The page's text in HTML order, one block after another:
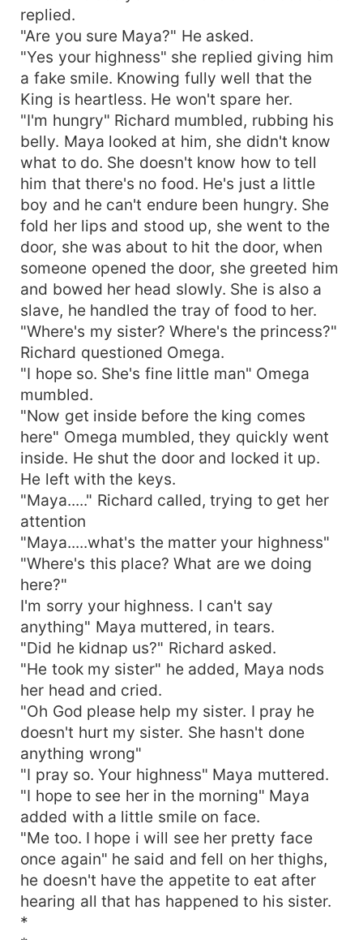
replied.
"Are you sure Maya?" He asked.
"Yes your highness" she replied giving him
a fake smile. Knowing fully well that the
King is heartless. He won't spare her.
"I'm hungry" Richard mumbled, rubbing his
belly. Maya looked at him, she didn't know
what to do. She doesn't know how to tell
him that there's no food. He's just a little
boy and he can't endure been hungry. She
fold her lips and stood up, she went to the
door, she was about to hit the door, when
someone opened the door, she greeted him
and bowed her head slowly. She is also a
slave, he handled the tray of food to her.
"Where's my sister? Where's the princess?"
Richard questioned Omega.
"I hope so. She's fine little man" Omega
mumbled.
"Now get inside before the king comes
here" Omega mumbled, they quickly went
inside. He shut the door and locked it up.
He left with the keys.
"Maya....." Richard called, trying to get her
attention
"Maya.....what's the matter your highness"
"Where's this place? What are we doing
here?"
I'm sorry your highness. I can't say
anything" Maya muttered, in tears.
"Did he kidnap us?" Richard asked.
"He took my sister" he added, Maya nods
her head and cried.
"Oh God please help my sister. I pray he
doesn't hurt my sister. She hasn't done
anything wrong"
"I pray so. Your highness" Maya muttered.
"I hope to see her in the morning" Maya
added with a little smile on face.
"Me too. I hope i will see her pretty face
once again" he said and fell on her thighs,
he doesn't have the appetite to eat after
hearing all that has happened to his sister.
*